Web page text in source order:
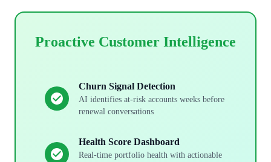
Proactive Customer Intelligence
Churn Signal Detection
AI identifies at-risk accounts weeks before
renewal conversations
Health Score Dashboard
Real-time portfolio health with actionable